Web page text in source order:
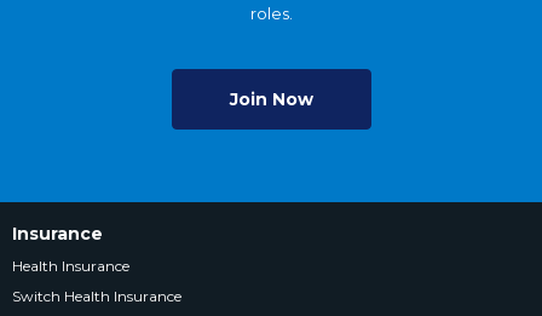
roles.
Join Now
Insurance
Health Insurance
Switch Health Insurance